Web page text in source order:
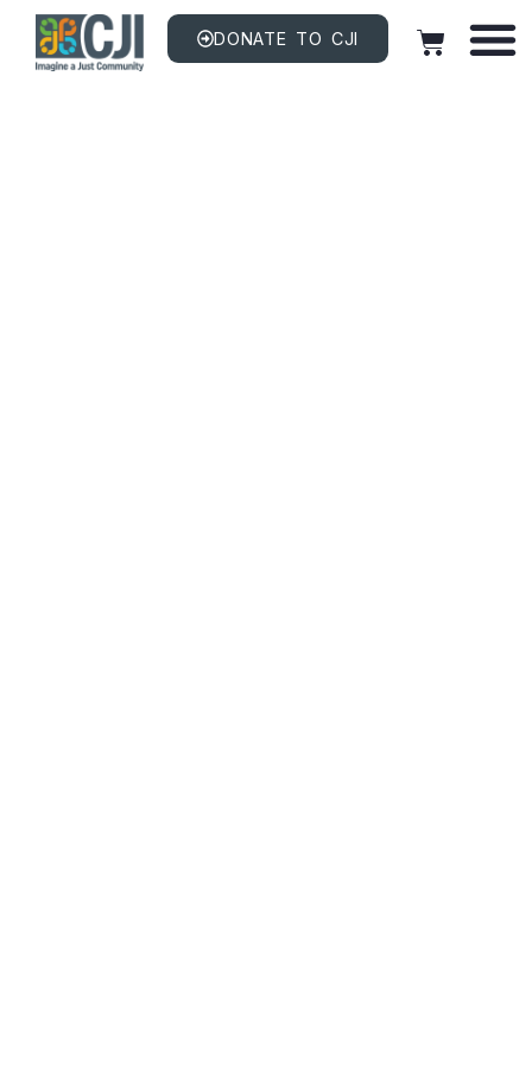
DONATE TO CJI